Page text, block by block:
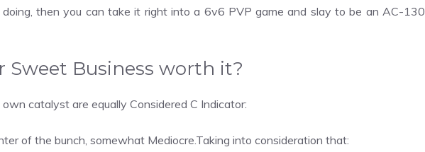
then you can take it right into a 6v6 PVP game and slay to be an AC-130
Sweet Business worth it?
catalyst are equally Considered C Indicator:
of the bunch, somewhat Mediocre.Taking into consideration that: